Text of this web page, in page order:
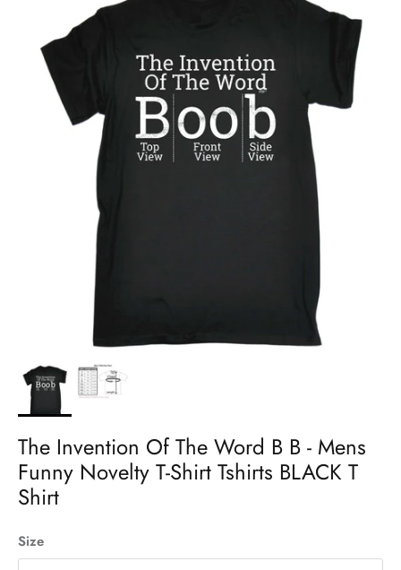
The Invention Of The Word B B - Mens
Funny Novelty T-Shirt Tshirts BLACK T
Shirt
Size